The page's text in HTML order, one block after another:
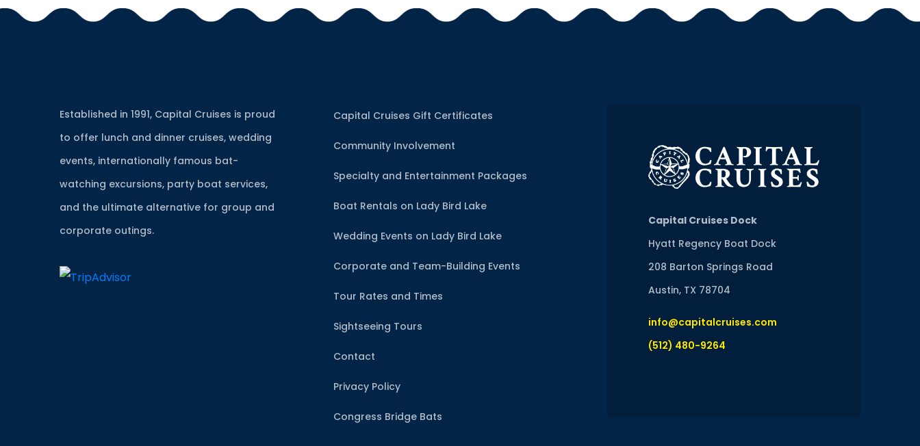
Established in 1991, Capital Cruises is proud
to offer lunch and dinner cruises, wedding
events, internationally famous bat-
watching excursions, party boat services,
and the ultimate alternative for group and
corporate outings.
Capital Cruises Gift Certificates
Community Involvement
Specialty and Entertainment Packages
Boat Rentals on Lady Bird Lake
Wedding Events on Lady Bird Lake
Corporate and Team-Building Events
Tour Rates and Times
Sightseeing Tours
Contact
Privacy Policy
Congress Bridge Bats
Capital Cruises Dock
Hyatt Regency Boat Dock
208 Barton Springs Road
Austin, TX 78704
info@capitalcruises.com
(512) 480-9264